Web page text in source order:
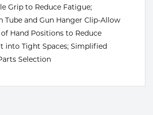
Grip to Reduce Fatigue;
Tube and Gun Hanger Clip-Allow
Hand Positions to Reduce
into Tight Spaces; Simplified
Selection